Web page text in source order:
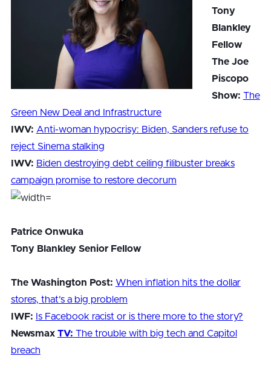
Tony
Blankley
Fellow
The Joe
Piscopo
Show: The
Green New Deal and Infrastructure
IWV: Anti-woman hypocrisy: Biden, Sanders refuse to
reject Sinema stalking
IWV: Biden destroying debt ceiling filibuster breaks
campaign promise to restore decorum
Patrice Onwuka
Tony Blankley Senior Fellow
The Washington Post: When inflation hits the dollar
stores, that’s a big problem
IWF: Is Facebook racist or is there more to the story?
Newsmax TV: The trouble with big tech and Capitol
breach